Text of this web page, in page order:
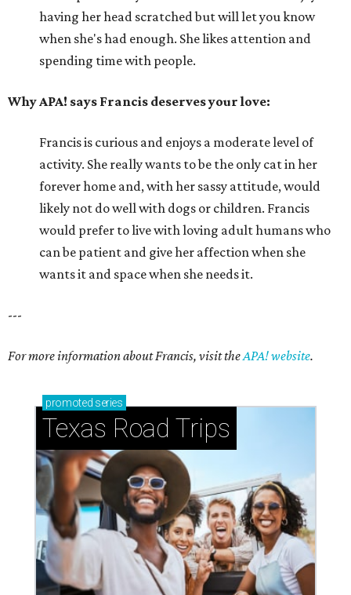
having her head scratched but will let you know
when she's had enough. She likes attention and
spending time with people.
Why APA! says Francis deserves your love:
Francis is curious and enjoys a moderate level of
activity. She really wants to be the only cat in her
forever home and, with her sassy attitude, would
likely not do well with dogs or children. Francis
would prefer to live with loving adult humans who
can be patient and give her affection when she
wants it and space when she needs it.
---
For more information about Francis, visit theAPA! website.
promoted series
Texas Road Trips